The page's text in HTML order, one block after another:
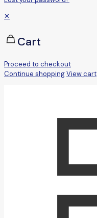
✕
Cart
Proceed to checkout
Continue shoppingView cart